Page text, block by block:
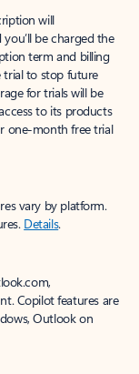
will
be charged the
term and billing
trial to stop future
for trials will be
to its products
one-month free trial
vary by platform.
Details.
Copilot features are
Outlook on